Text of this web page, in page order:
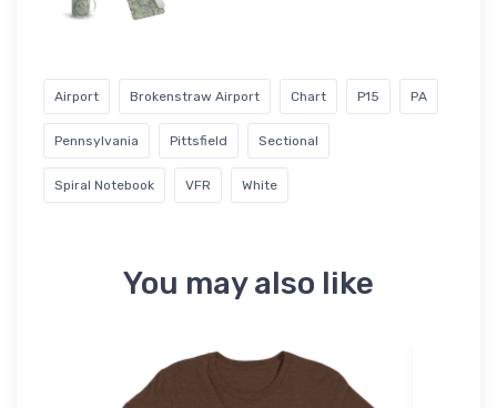
Airport Brokenstraw Airport Chart P15 PA
Pennsylvania Pittsfield Sectional
Spiral Notebook VFR White
You may also like